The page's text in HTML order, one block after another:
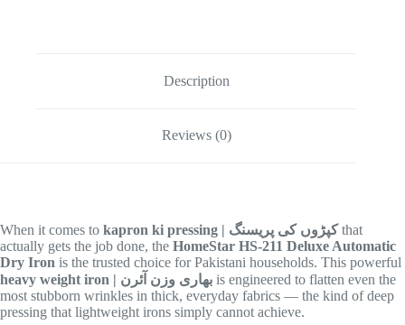
Description
Reviews (0)
When it comes to kapron ki pressing | کپڑوں کی پریسنگthat
actually gets the job done, the HomeStar HS-211 Deluxe Automatic
Dry Iron is the trusted choice for Pakistani households. This powerful
heavy weight iron | بھاری وزن آئرن is engineered to flatten even the
most stubborn wrinkles in thick, everyday fabrics — the kind of deep
pressing that lightweight irons simply cannot achieve.